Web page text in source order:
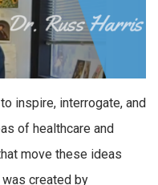
inspire, interrogate, and
of healthcare and
move these ideas
created by